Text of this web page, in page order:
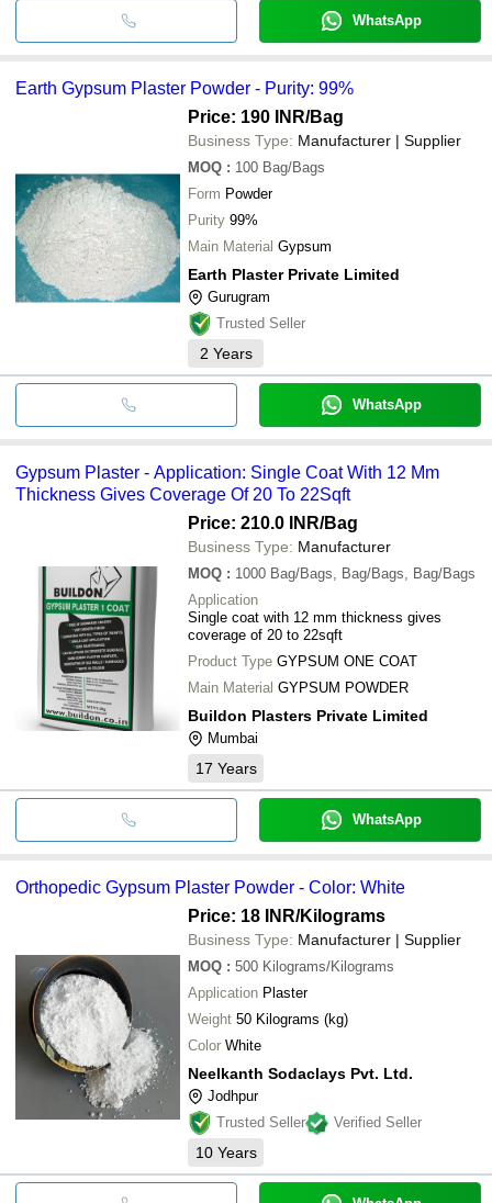
WhatsApp
Earth Gypsum Plaster Powder - Purity: 99%
Price: 190 INR/Bag
Business Type: Manufacturer | Supplier
MOQ : 100 Bag/Bags
Form Powder
Purity 99%
Main Material Gypsum
Earth Plaster Private Limited
Gurugram
Trusted Seller
2 Years
WhatsApp
Gypsum Plaster - Application: Single Coat With 12 Mm
Thickness Gives Coverage Of 20 To 22Sqft
Price: 210.0 INR/Bag
Business Type: Manufacturer
MOQ : 1000 Bag/Bags, Bag/Bags, Bag/Bags
Application
Single coat with 12 mm thickness gives
coverage of 20 to 22sqft
Product Type GYPSUM ONE COAT
Main Material GYPSUM POWDER
Buildon Plasters Private Limited
Mumbai
17 Years
WhatsApp
Orthopedic Gypsum Plaster Powder - Color: White
Price: 18 INR/Kilograms
Business Type: Manufacturer | Supplier
MOQ : 500 Kilograms/Kilograms
Application Plaster
Weight
50 Kilograms (kg)
Color White
Neelkanth Sodaclays Pvt. Ltd.
Jodhpur
Trusted Seller
Verified Seller
10 Years